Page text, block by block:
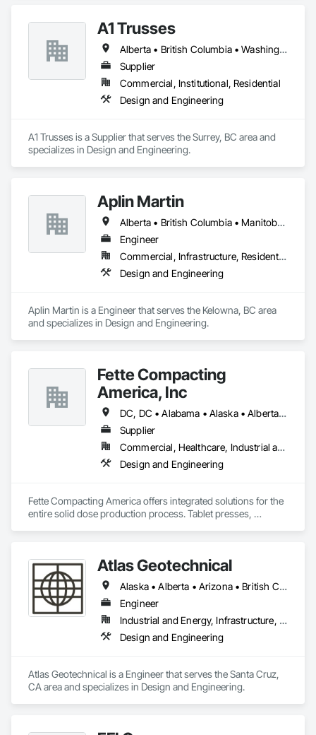
A1 Trusses
Alberta • British Columbia • Washington
Supplier
Commercial, Institutional, Residential
Design and Engineering
A1 Trusses is a Supplier that serves the Surrey, BC area and
specializes in Design and Engineering.
Aplin Martin
Alberta • British Columbia • Manitoba • Ontario • Saskatchewan
Engineer
Commercial, Infrastructure, Residential
Design and Engineering
Aplin Martin is a Engineer that serves the Kelowna, BC area
and specializes in Design and Engineering.
Fette Compacting
America, Inc
DC, DC • Alabama • Alaska • Alberta • Arizona • Arkansas • British Columbia • California • Colorado • Connecticut • Delaware • Florida • Georgia • Hawaii • Idaho • Illinois • Indiana • Iowa • Kansas • Kentucky • Louisiana • Maine • Manitoba • Maryland • Massachusetts • Michigan • Minnesota • Mississippi • Missouri • Montana • Nebraska • Nevada • New Brunswick • New Hampshire • New Jersey • New Mexico • New York • Newfoundland and Labrador • North Carolina • North Dakota • Nova Scotia • Ohio • Oklahoma • Ontario • Oregon • Pennsylvania • Prince Edward Island • Québec • Rhode Island • Saskatchewan • South Carolina • South Dakota • Tennessee • Texas • Utah • Vermont • Virginia • Washington • West Virginia • Wisconsin • Wyoming
Supplier
Commercial, Healthcare, Industrial and Energy
Design and Engineering
Fette Compacting America offers integrated solutions for the
entire solid dose production process. Tablet presses,
Atlas Geotechnical
Alaska • Alberta • Arizona • British Columbia • California • Connecticut • Hawaii • Idaho • Illinois • Louisiana • Massachusetts • Missouri • Montana • Nevada • New Hampshire • New York • North Carolina • Ohio • Oregon • Pennsylvania • South Carolina • Texas • Washington
Engineer
Industrial and Energy, Infrastructure, Institutional
Design and Engineering
Atlas Geotechnical is a Engineer that serves the Santa Cruz,
CA area and specializes in Design and Engineering.